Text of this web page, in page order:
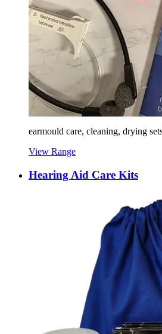
earmould care, cleaning, drying
View Range
Hearing Aid Care Kits